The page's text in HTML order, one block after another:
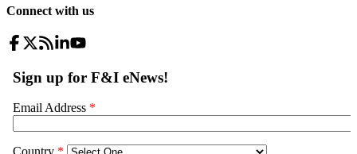
Connect with us